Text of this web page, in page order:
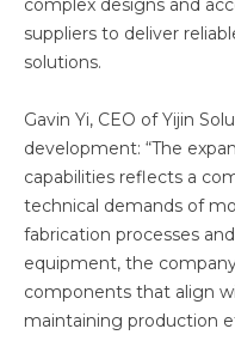
complex designs and
suppliers to deliver
solutions.
Gavin Yi, CEO of Yijin
development: “The
capabilities reflects a
technical demands of
fabrication processes
equipment, the
components that align
maintaining production